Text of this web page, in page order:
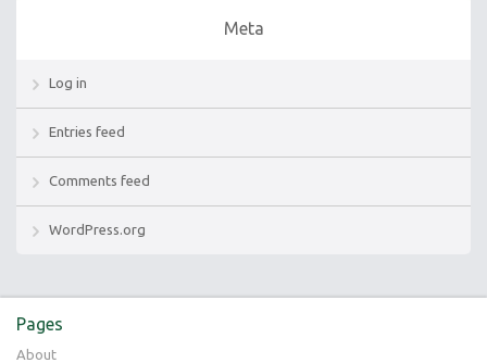
Meta
Log in
Entries feed
Comments feed
WordPress.org
Pages
About